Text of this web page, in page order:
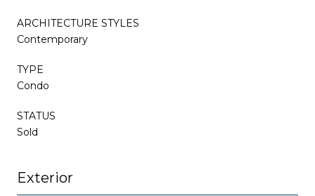
ARCHITECTURE STYLES
Contemporary
TYPE
Condo
STATUS
Sold
Exterior